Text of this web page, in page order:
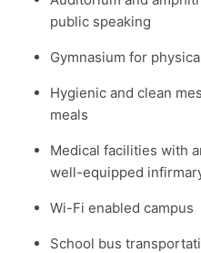
public speaking
Gymnasium for
Hygienic and clean
meals
Medical facilities with
well-equipped
Wi-Fi enabled campus
School bus